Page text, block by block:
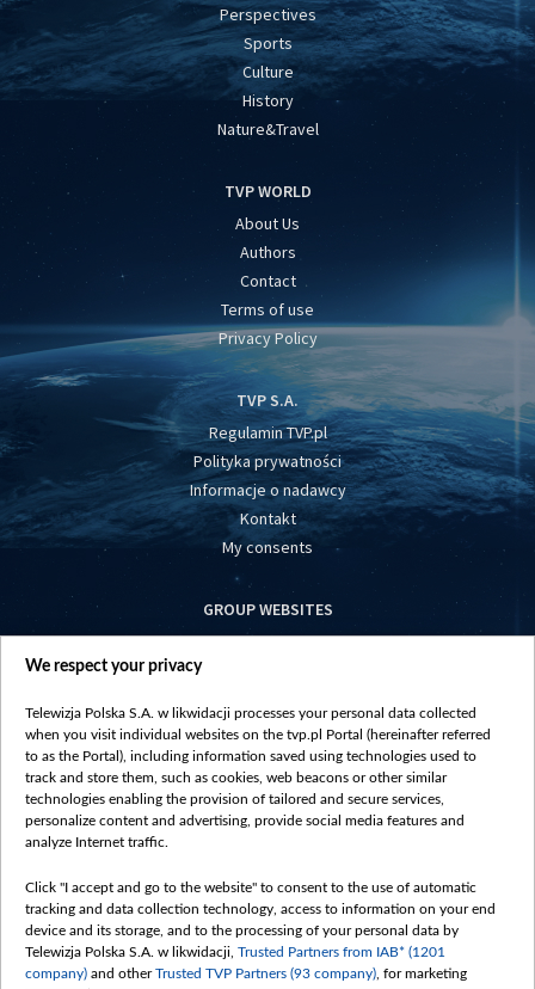
Perspectives
Sports
Culture
History
Nature&Travel
TVP WORLD
About Us
Authors
Contact
Terms of use
Privacy Policy
TVP S.A.
Regulamin TVP.pl
Polityka prywatności
Informacje o nadawcy
Kontakt
My consents
GROUP WEBSITES
centrumeuropy.pl
vot-tak.tv
We respect your privacy
Telewizja Polska S.A. w likwidacji processes your personal data collected
when you visit individual websites on the tvp.pl Portal (hereinafter referred
to as the Portal), including information saved using technologies used to
track and store them, such as cookies, web beacons or other similar
technologies enabling the provision of tailored and secure services,
personalize content and advertising, provide social media features and
analyze Internet traffic.
Click "I accept and go to the website" to consent to the use of automatic
tracking and data collection technology, access to information on your end
device and its storage, and to the processing of your personal data by
Telewizja Polska S.A. w likwidacji, Trusted Partners from IAB* (1201
company) and otherTrusted TVP Partners (93 company) , for marketing